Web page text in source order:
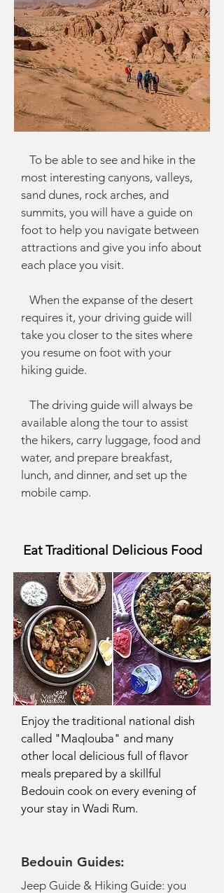
To be able to see and hike in the
most interesting canyons, valleys,
sand dunes, rock arches, and
summits, you will have a guide on
foot to help you navigate between
attractions and give you info about
each place you visit.
When the expanse of the desert
requires it, your driving guide will
take you closer to the sites where
you resume on foot with your
hiking guide.
The driving guide will always be
available along the tour to assist
the hikers, carry luggage, food and
water, and prepare breakfast,
lunch, and dinner, and set up the
mobile camp.
Eat Traditional Delicious Food
Enjoy the traditional national dish
called "Maqlouba" and many
other local delicious full of flavor
meals prepared by a skillful
Bedouin cook on every evening of
your stay in Wadi Rum.
Bedouin Guides:
Jeep Guide & Hiking Guide: you